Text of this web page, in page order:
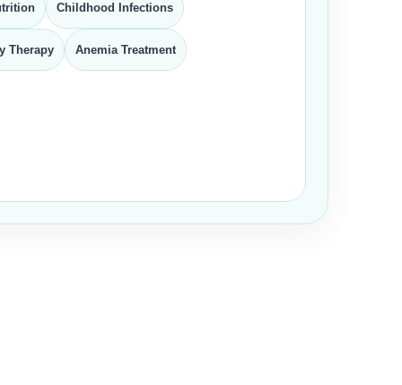
Childhood Infections
Therapy Anemia Treatment